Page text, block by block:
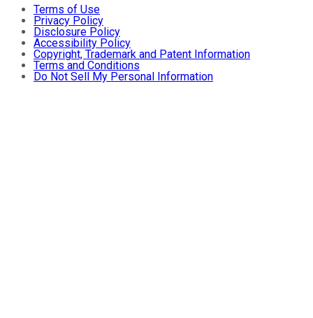
Terms of Use
Privacy Policy
Disclosure Policy
Accessibility Policy
Copyright, Trademark and Patent Information
Terms and Conditions
Do Not Sell My Personal Information